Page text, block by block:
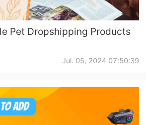
Pet Dropshipping Products
Jul. 05, 2024 07:50:39